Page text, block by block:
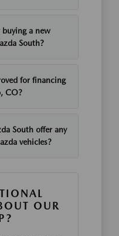
a new
South?
for financing
CO?
South offer any
vehicles?
OUR